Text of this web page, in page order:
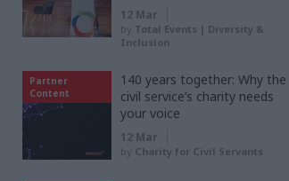
12 Mar
by Total Events | Diversity &
Inclusion
Partner
Content
140 years together: Why the
civil service’s charity needs
your voice
12 Mar
by Charity for Civil Servants